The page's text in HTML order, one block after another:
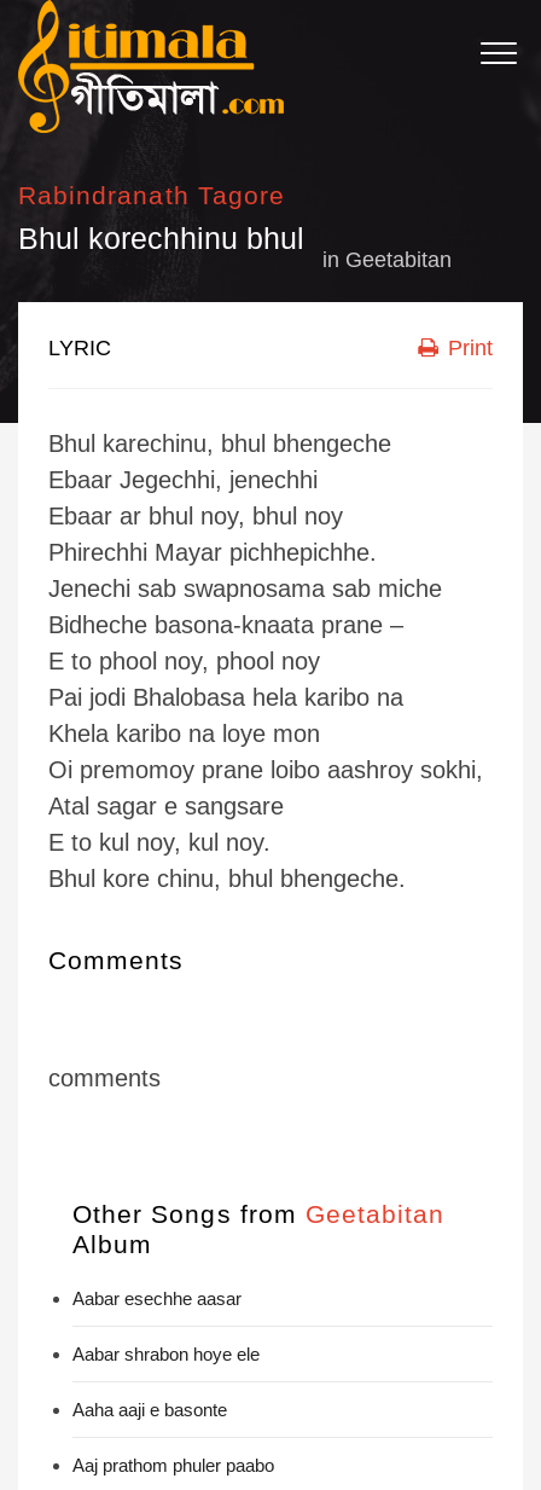
Rabindranath Tagore
Bhul korechhinu bhul
in Geetabitan
LYRIC Print
Bhul karechinu, bhul bhengeche
Ebaar Jegechhi, jenechhi
Ebaar ar bhul noy, bhul noy
Phirechhi Mayar pichhepichhe.
Jenechi sab swapnosama sab miche
Bidheche basona-knaata prane –
E to phool noy, phool noy
Pai jodi Bhalobasa hela karibo na
Khela karibo na loye mon
Oi premomoy prane loibo aashroy sokhi,
Atal sagar e sangsare
E to kul noy, kul noy.
Bhul kore chinu, bhul bhengeche.
Comments
comments
Other Songs from Geetabitan
Album
Aabar esechhe aasar
Aabar shrabon hoye ele
Aaha aaji e basonte
Aaj prathom phuler paabo